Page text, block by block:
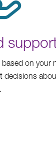
on your
decisions